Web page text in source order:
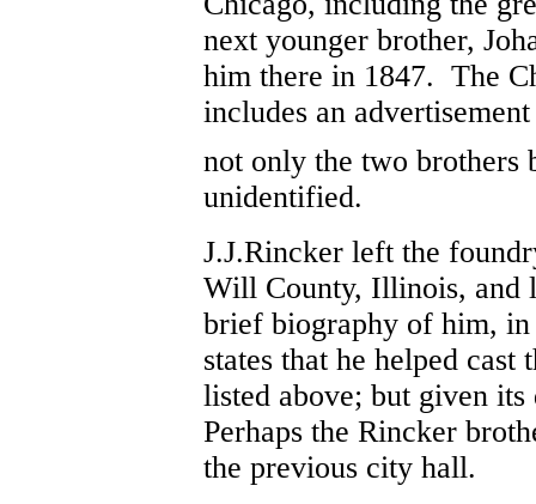
next younger brother,
him there in 1847. The
includes an
not only the two brothers
unidentified.
J.J.Rincker left the
Will County, Illinois, and
brief biography of him,
states that he helped
listed above; but given
Perhaps the Rincker
the previous city hall.